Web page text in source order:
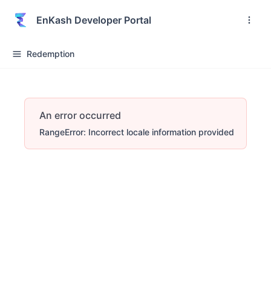
EnKash Developer Portal
Redemption
An error occurred
RangeError: Incorrect locale information provided